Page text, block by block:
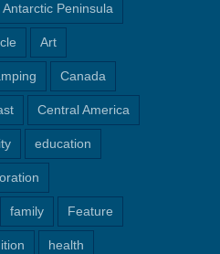
Antarctic Peninsula
Art
Canada
Central America
education
family Feature
health